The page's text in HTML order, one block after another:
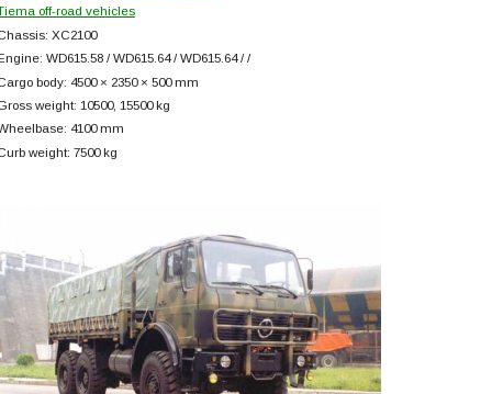
off-road vehicles
XC2100
WD615.58 / WD615.64 / WD615.64 / /
body: 4500 × 2350 × 500 mm
weight: 10500, 15500 kg
4100 mm
weight: 7500 kg